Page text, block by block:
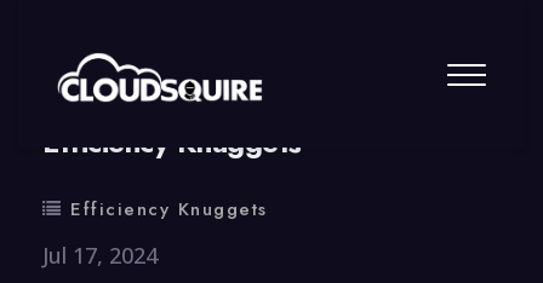
By summy 0 Comment
Efficiency Knuggets
Efficiency Knuggets
Jul 17, 2024